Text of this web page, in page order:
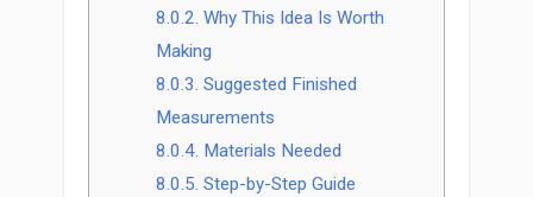
8.0.2. Why This Idea Is Worth
Making
8.0.3. Suggested Finished
Measurements
8.0.4. Materials Needed
8.0.5. Step-by-Step Guide